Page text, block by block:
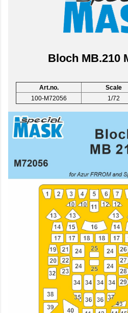
Bloch MB.210
Art.no. Scale
100-M72056
1/72